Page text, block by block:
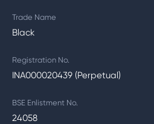
Trade Name
Black
Registration No.
INA000020439 (Perpetual)
BSE Enlistment No.
24058